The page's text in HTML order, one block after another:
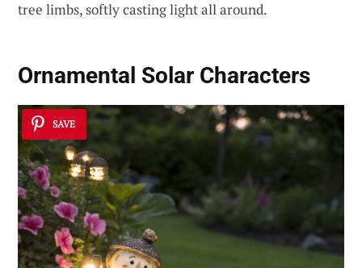
tree limbs, softly casting light all around.
Ornamental Solar Characters
SAVE